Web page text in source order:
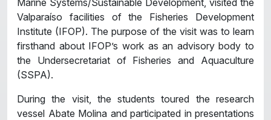
Valparaíso facilities of the Fisheries Development
Institute (IFOP). The purpose of the visit was to learn
firsthand about IFOP’s work as an advisory body to
the Undersecretariat of Fisheries and Aquaculture
(SSPA).
During the visit, the students toured the research
vessel Abate Molina and participated in presentations